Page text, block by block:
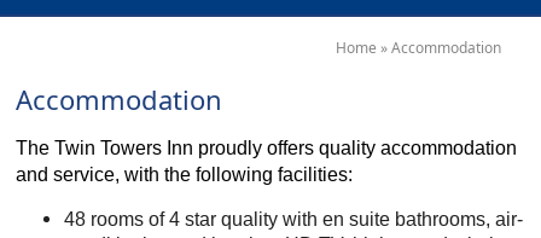
Home »Accommodation
Accommodation
The Twin Towers Inn proudly offers quality accommodation
and service, with the following facilities:
48 rooms of 4 star quality with en suite bathrooms, air-